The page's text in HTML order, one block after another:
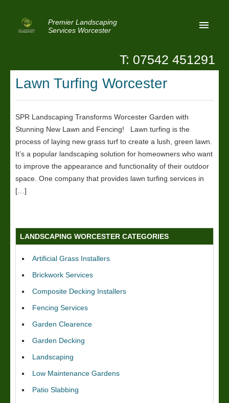
Premier Landscaping
Services Worcester
Home
Privacy
Contact Us
Patio Paving Worcester
T: 07542 451291
Lawn Turfing Worcester
SPR Landscaping Transforms Worcester Garden with
Stunning New Lawn and Fencing! Lawn turfing is the
process of laying new grass turf to create a lush, green lawn.
It’s a popular landscaping solution for homeowners who want
to improve the appearance and functionality of their outdoor
space. One company that provides lawn turfing services in
[…]
LANDSCAPING WORCESTER CATEGORIES
Artificial Grass Installers
Brickwork Services
Composite Decking Installers
Fencing Services
Garden Clearence
Garden Decking
Landscaping
Low Maintenance Gardens
Patio Slabbing